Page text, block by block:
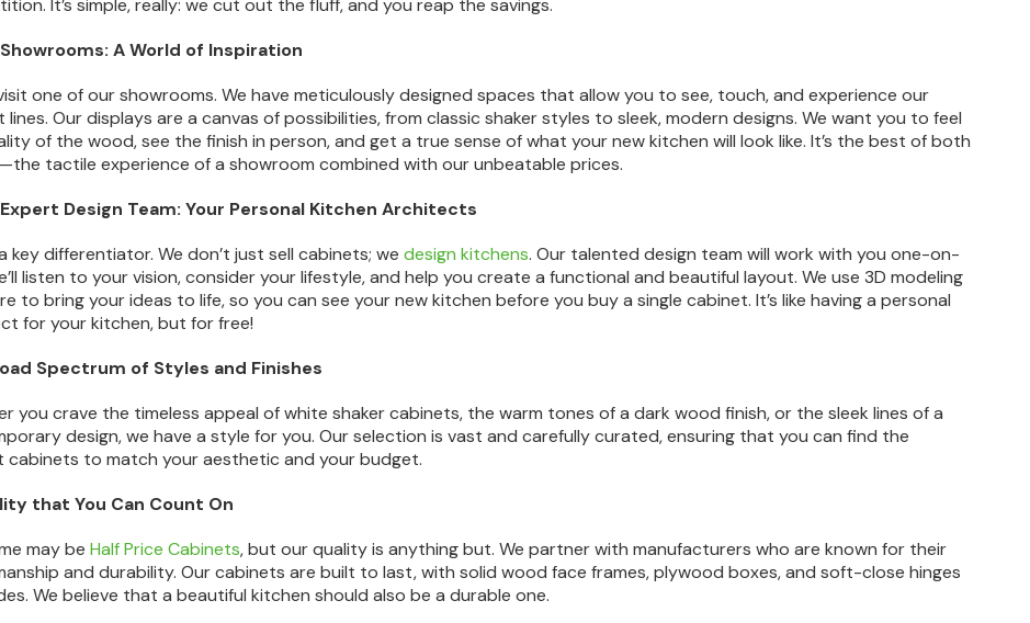
It’s simple, really: we cut out the fluff, and you reap the savings.
A World of Inspiration
one of our showrooms. We have meticulously designed spaces that allow you to see, touch, and experience our
lines. Our displays are a canvas of possibilities, from classic shaker styles to sleek, modern designs. We want you to feel
of the wood, see the finish in person, and get a true sense of what your new kitchen will look like. It’s the best of both
tactile experience of a showroom combined with our unbeatable prices.
Design Team: Your Personal Kitchen Architects
key differentiator. We don’t just sell cabinets; wedesign kitchens. Our talented design team will work with you one-on-
listen to your vision, consider your lifestyle, and help you create a functional and beautiful layout. We use 3D modeling
to bring your ideas to life, so you can see your new kitchen before you buy a single cabinet. It’s like having a personal
for your kitchen, but for free!
Spectrum of Styles and Finishes
you crave the timeless appeal of white shaker cabinets, the warm tones of a dark wood finish, or the sleek lines of a
design, we have a style for you. Our selection is vast and carefully curated, ensuring that you can find the
cabinets to match your aesthetic and your budget.
that You Can Count On
may beHalf Price Cabinets, but our quality is anything but. We partner with manufacturers who are known for their
and durability. Our cabinets are built to last, with solid wood face frames, plywood boxes, and soft-close hinges
We believe that a beautiful kitchen should also be a durable one.